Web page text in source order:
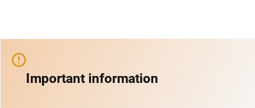
Important information